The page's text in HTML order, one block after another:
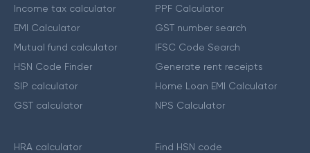
Income tax calculator
EMI Calculator
Mutual fund calculator
HSN Code Finder
SIP calculator
GST calculator
PPF Calculator
GST number search
IFSC Code Search
Generate rent receipts
Home Loan EMI Calculator
NPS Calculator
HRA calculator
Find HSN code